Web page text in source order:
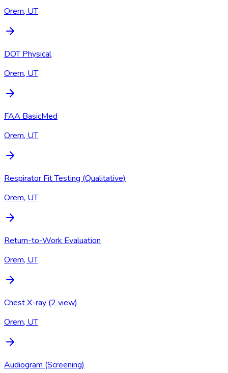
Orem, UT
DOT Physical
Orem, UT
FAA BasicMed
Orem, UT
Respirator Fit Testing (Qualitative)
Orem, UT
Return-to-Work Evaluation
Orem, UT
Chest X-ray (2 view)
Orem, UT
Audiogram (Screening)